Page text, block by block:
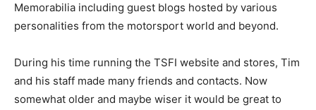
Memorabilia including guest blogs hosted by various
personalities from the motorsport world and beyond.
During his time running the TSFI website and stores, Tim
and his staff made many friends and contacts. Now
somewhat older and maybe wiser it would be great to